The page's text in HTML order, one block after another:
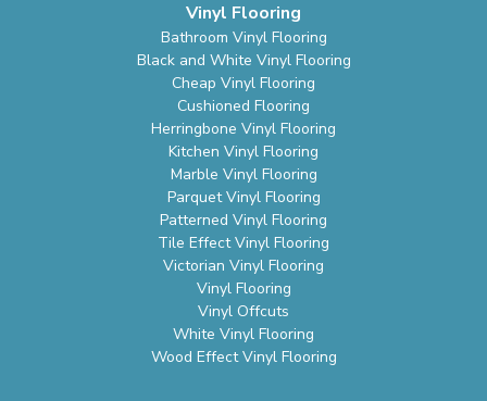
Vinyl Flooring
Bathroom Vinyl Flooring
Black and White Vinyl Flooring
Cheap Vinyl Flooring
Cushioned Flooring
Herringbone Vinyl Flooring
Kitchen Vinyl Flooring
Marble Vinyl Flooring
Parquet Vinyl Flooring
Patterned Vinyl Flooring
Tile Effect Vinyl Flooring
Victorian Vinyl Flooring
Vinyl Flooring
Vinyl Offcuts
White Vinyl Flooring
Wood Effect Vinyl Flooring